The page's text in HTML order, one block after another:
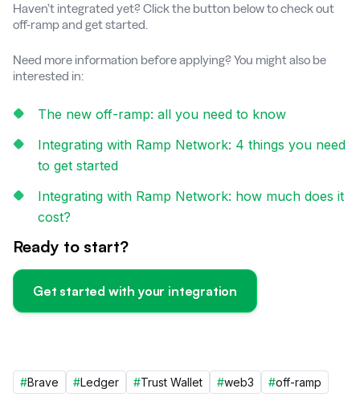
Haven’t integrated yet? Click the button below to check out
off-ramp and get started.
Need more information before applying? You might also be
interested in:
The new off-ramp: all you need to know
Integrating with Ramp Network: 4 things you need
to get started
Integrating with Ramp Network: how much does it
cost?
Ready to start?
Get started with your integration
#Brave #Ledger #Trust Wallet #web3 #off-ramp